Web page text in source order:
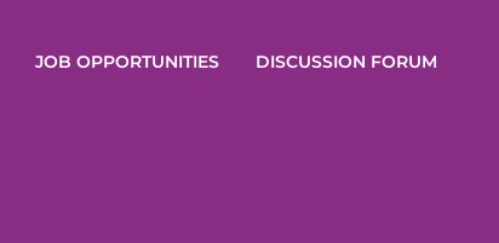
JOB OPPORTUNITIES DISCUSSION FORUM